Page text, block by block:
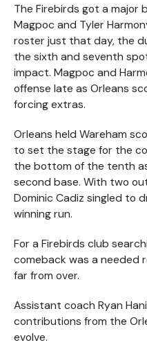
The Firebirds got a major
Magpoc and Tyler
roster just that day, the
the sixth and seventh
impact. Magpoc and
offense late as Orleans
forcing extras.
Orleans held Wareham
to set the stage for the
the bottom of the tenth
second base. With two
Dominic Cadiz singled to
winning run.
For a Firebirds club
comeback was a needed
far from over.
Assistant coach Ryan
contributions from the
evolve.